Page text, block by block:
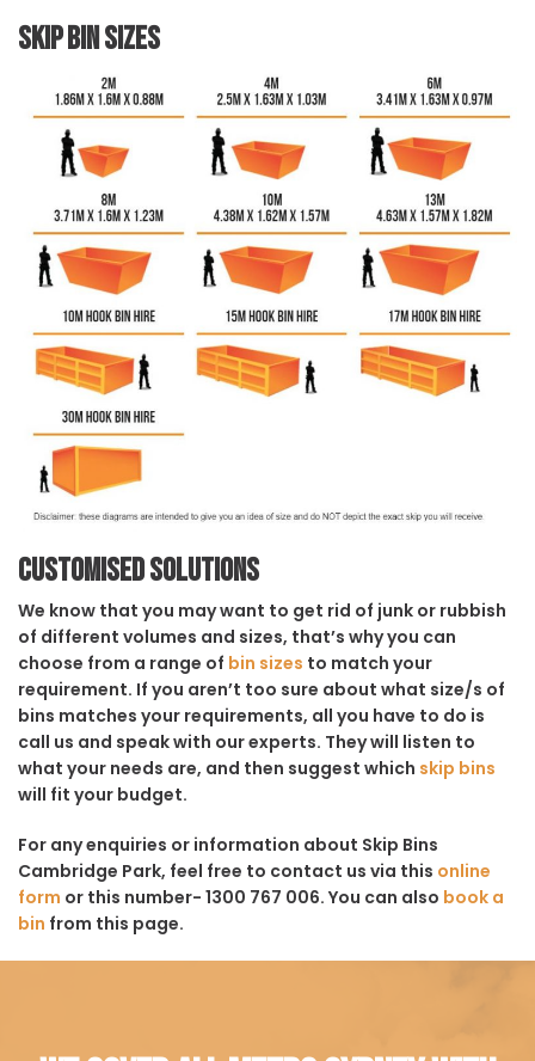
Skip Bin Sizes
Customised solutions
We know that you may want to get rid of junk or rubbish
of different volumes and sizes, that’s why you can
choose from a range of bin sizes to match your
requirement. If you aren’t too sure about what size/s of
bins matches your requirements, all you have to do is
call us and speak with our experts. They will listen to
what your needs are, and then suggest which skip bins
will fit your budget.
For any enquiries or information about Skip Bins
Cambridge Park, feel free to contact us via this online
form or this number- 1300 767 006. You can also book a
bin from this page.